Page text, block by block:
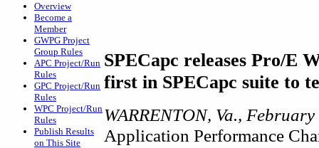
Overview
Become a
Member
GWPG Project
Group Rules
APC Project/Run
Rules
GPC Project/Run
Rules
WPC Project/Run
Rules
Publish Results
on This Site
SPECapc releases Pro/E
first in SPECapc suite to
WARRENTON, Va.,
Application Performance